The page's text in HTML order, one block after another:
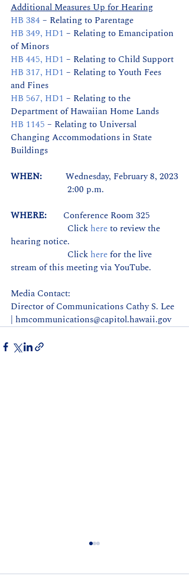
Additional Measures Up for Hearing
HB 384– Relating to Parentage
HB 349, HD1 – Relating to Emancipation
of Minors
HB 445, HD1 – Relating to Child Support
HB 317, HD1 – Relating to Youth Fees
and Fines
HB 567, HD1 – Relating to the
Department of Hawaiian Home Lands
HB 1145 – Relating to Universal
Changing Accommodations in State
Buildings
WHEN: Wednesday, February 8, 2023
                        2:00 p.m.
WHERE: Conference Room 325
                        Click
here to review the
hearing notice.
                        Click
herefor the live
stream of this meeting via YouTube.
Media Contact:
Director of Communications Cathy S. Lee
| hmcommunications@capitol.hawaii.gov